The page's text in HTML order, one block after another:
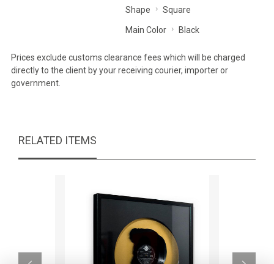
Shape Square
Main Color Black
Prices exclude customs clearance fees which will be charged
directly to the client by your receiving courier, importer or
government.
RELATED ITEMS